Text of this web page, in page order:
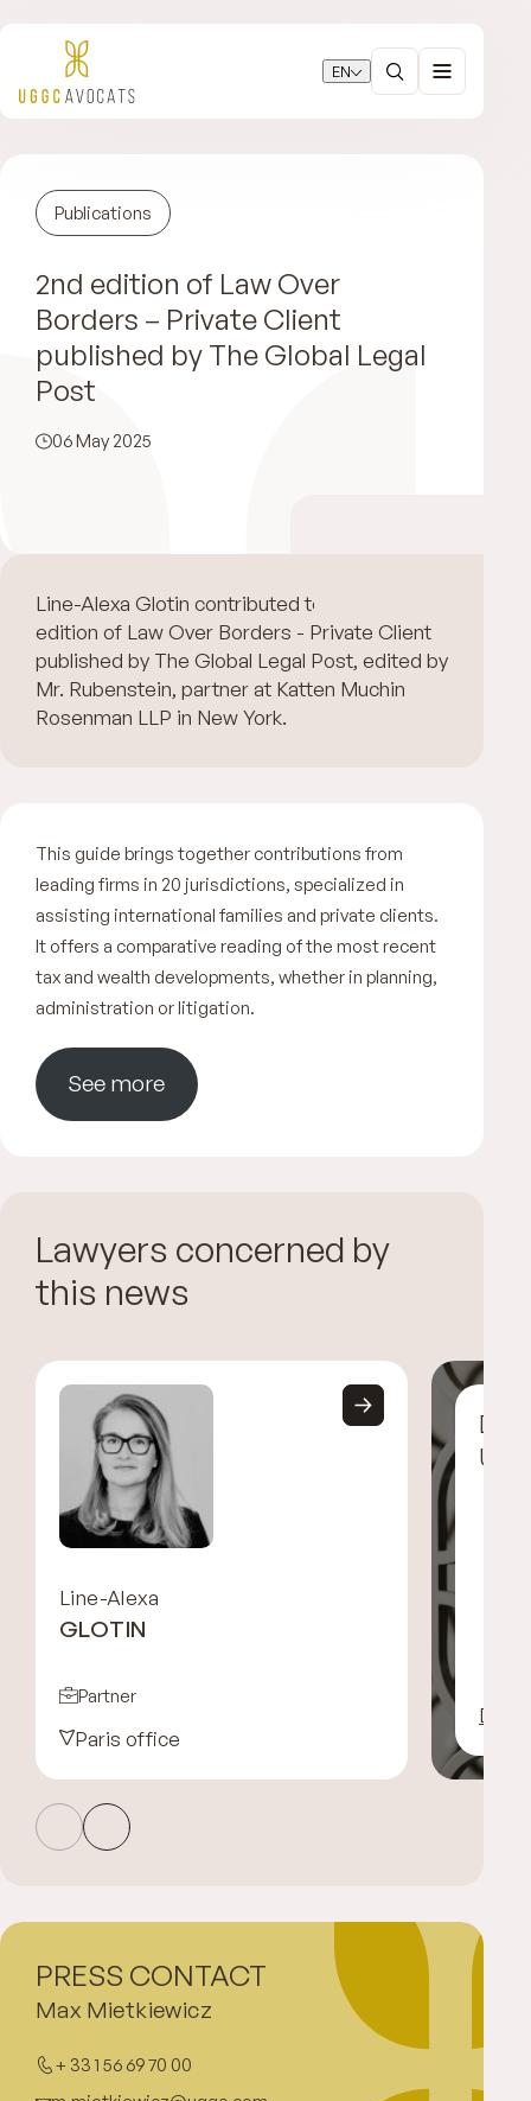
EN
Publications
2nd edition of Law Over
Borders – Private Client
published by The Global Legal
Post
06 May 2025
Line-Alexa Glotin contributed to the 2nd
edition of Law Over Borders - Private Client
published by The Global Legal Post, edited by
Mr. Rubenstein, partner at Katten Muchin
Rosenman LLP in New York.
This guide brings together contributions from
leading firms in 20 jurisdictions, specialized in
assisting international families and private clients.
It offers a comparative reading of the most recent
tax and wealth developments, whether in planning,
administration or litigation.
See more
Lawyers concerned by
this news
Line-Alexa
GLOTIN
Partner
Paris office
Max Mietkiewicz
+ 33 1 56 69 70 00
PRESS CONTACT